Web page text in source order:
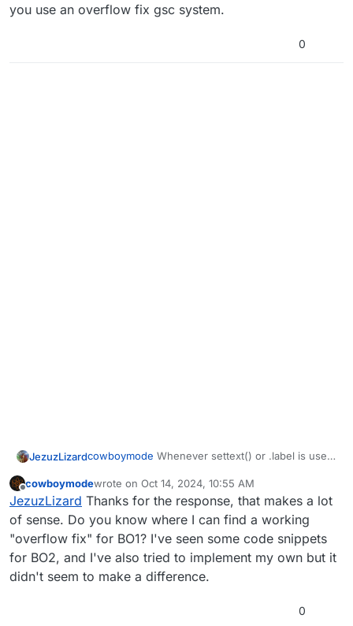
you use an overflow fix gsc system.
0
JezuzLizardcowboymode Whenever settext() or .label is used
Its an optimization the developers did to save
bandwidth by making it so if the string was reused
it wouldn't need to be sent over the network.
So you cannot use settext with unique strings,
unless you use an overflow fix gsc system.
Offline
cowboymodewrote on Oct 14, 2024, 10:55 AM
last edited by
JezuzLizard Thanks for the response, that makes a lot
of sense. Do you know where I can find a working
"overflow fix" for BO1? I've seen some code snippets
for BO2, and I've also tried to implement my own but it
didn't seem to make a difference.
0